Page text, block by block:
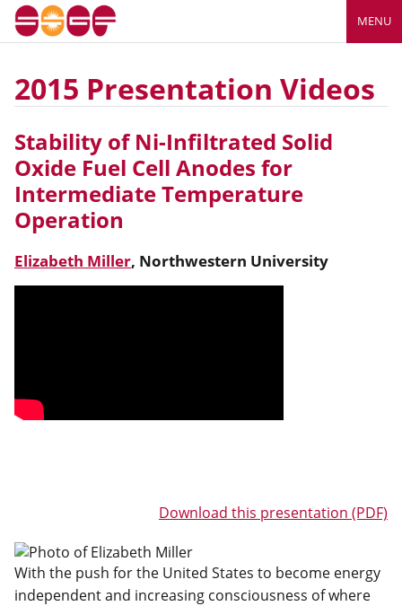
MENU
2015 Presentation Videos
Stability of Ni-Infiltrated Solid
Oxide Fuel Cell Anodes for
Intermediate Temperature
Operation
Elizabeth Miller, Northwestern University
Download this presentation (PDF)
With the push for the United States to become energy
independent and increasing consciousness of where